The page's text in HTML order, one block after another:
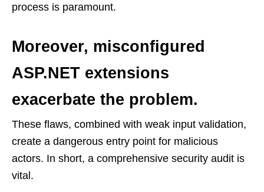
process is paramount.
Moreover, misconfigured
ASP.NET extensions
exacerbate the problem.
These flaws, combined with weak input validation,
create a dangerous entry point for malicious
actors. In short, a comprehensive security audit is
vital.